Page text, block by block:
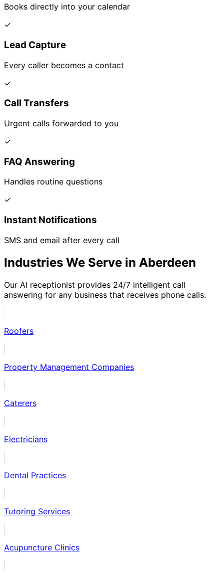
Books directly into your calendar
✓
Lead Capture
Every caller becomes a contact
✓
Call Transfers
Urgent calls forwarded to you
✓
FAQ Answering
Handles routine questions
✓
Instant Notifications
SMS and email after every call
Industries We Serve in Aberdeen
Our AI receptionist provides 24/7 intelligent call
answering for any business that receives phone calls.
Roofers
Property Management Companies
Caterers
Electricians
Dental Practices
Tutoring Services
Acupuncture Clinics